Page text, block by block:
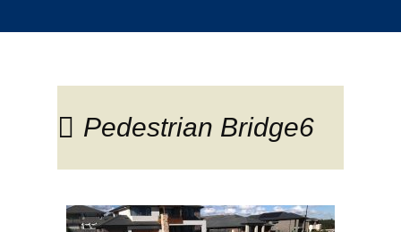
Pedestrian Bridge6